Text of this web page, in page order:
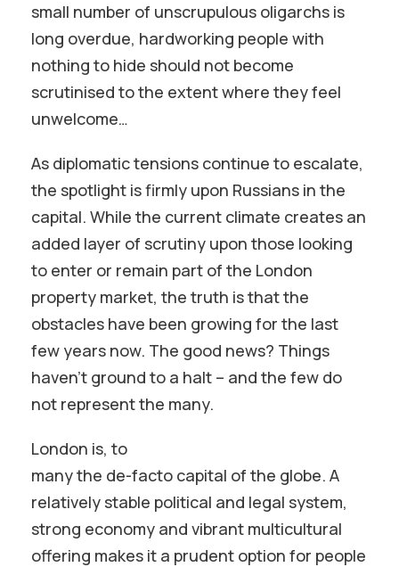
small number of unscrupulous oligarchs is
long overdue, hardworking people with
nothing to hide should not become
scrutinised to the extent where they feel
unwelcome…
As diplomatic tensions continue to escalate,
the spotlight is firmly upon Russians in the
capital. While the current climate creates an
added layer of scrutiny upon those looking
to enter or remain part of the London
property market, the truth is that the
obstacles have been growing for the last
few years now. The good news? Things
haven’t ground to a halt – and the few do
not represent the many.
London is, to
many the de-facto capital of the globe. A
relatively stable political and legal system,
strong economy and vibrant multicultural
offering makes it a prudent option for people